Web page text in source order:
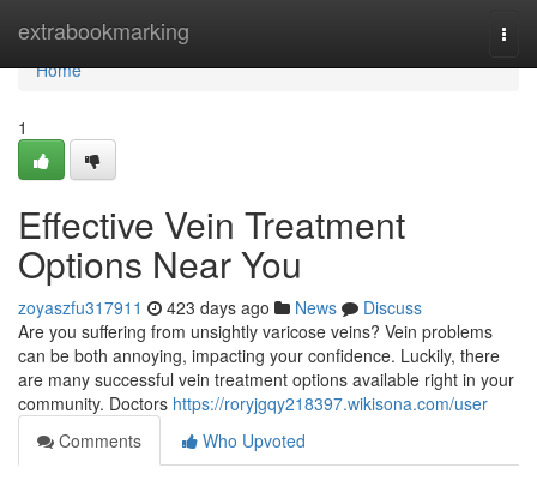
extrabookmarking
Home
Home
1
Effective Vein Treatment
Options Near You
zoyaszfu317911 423 days ago News
Discuss
Are you suffering from unsightly varicose veins? Vein problems
can be both annoying, impacting your confidence. Luckily, there
are many successful vein treatment options available right in your
community. Doctors https://roryjgqy218397.wikisona.com/user
Comments
Who Upvoted